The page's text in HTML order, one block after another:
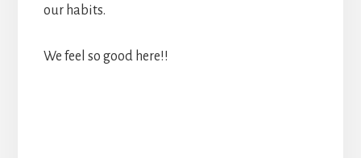
our habits.
We feel so good here!!